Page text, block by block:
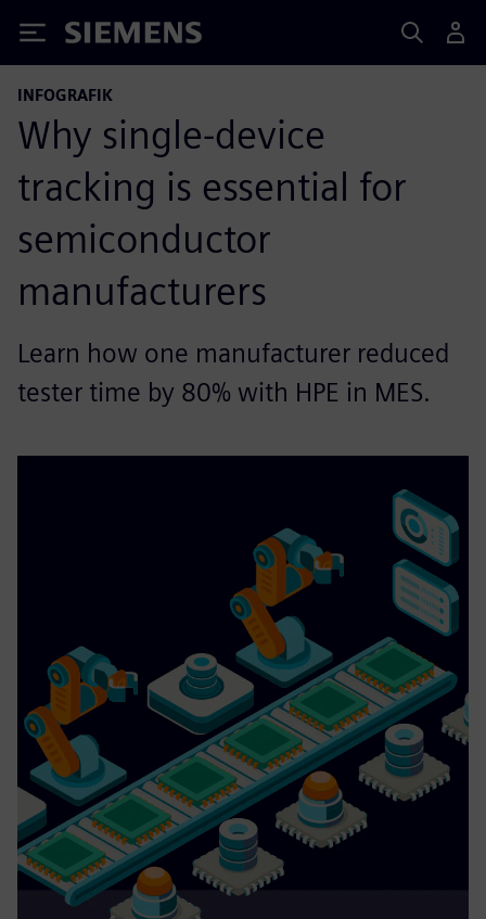
Siemens
INFOGRAFIK
Why single-device
tracking is essential for
semiconductor
manufacturers
Learn how one manufacturer reduced
tester time by 80% with HPE in MES.